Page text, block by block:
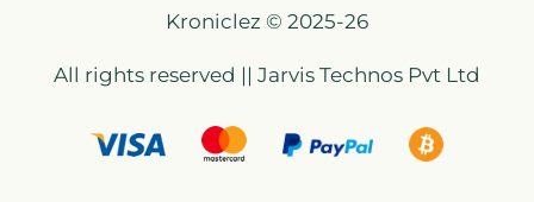
Kroniclez © 2025-26
All rights reserved || Jarvis Technos Pvt Ltd